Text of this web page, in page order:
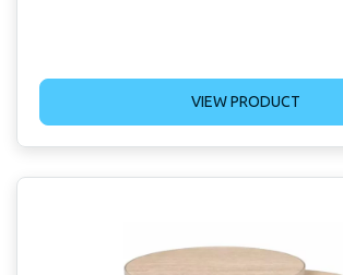
VIEW PRODUCT